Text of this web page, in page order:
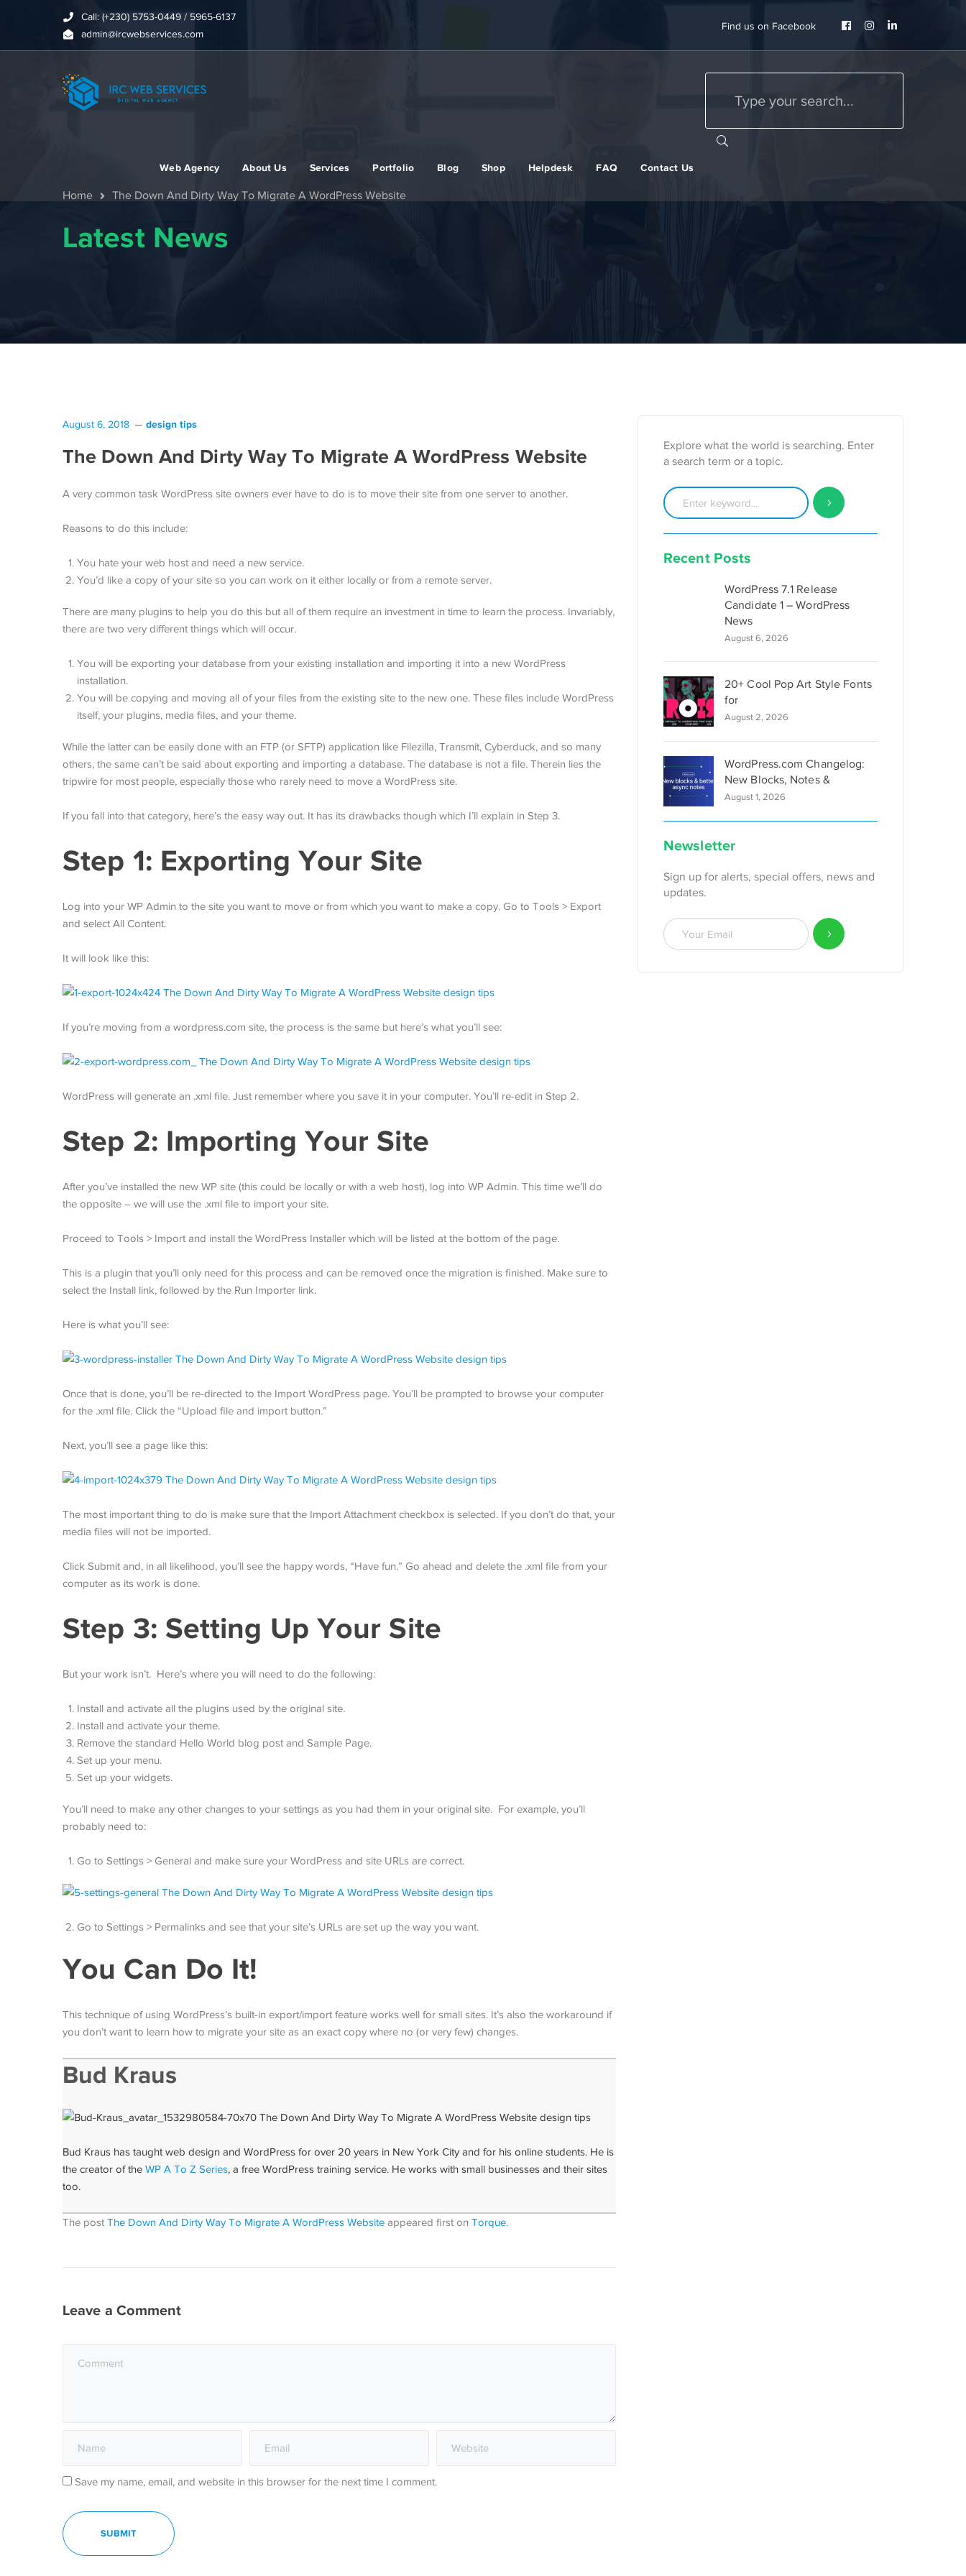
Call: (+230) 5753-0449 / 5965-6137
admin@ircwebservices.com
Find us on Facebook
Facebook
InstagramLinkedIn
Web Agency About Us Services Portfolio Blog Shop Helpdesk FAQ Contact Us
Home The Down And Dirty Way To Migrate A WordPress Website
Latest News
August 6, 2018 design tips
The Down And Dirty Way To Migrate A WordPress Website
A very common task WordPress site owners ever have to do is to move their site from one server to another.
Reasons to do this include:
You hate your web host and need a new service.
You’d like a copy of your site so you can work on it either locally or from a remote server.
There are many plugins to help you do this but all of them require an investment in time to learn the process. Invariably,
there are two very different things which will occur.
You will be exporting your database from your existing installation and importing it into a new WordPress
installation.
You will be copying and moving all of your files from the existing site to the new one. These files include WordPress
itself, your plugins, media files, and your theme.
While the latter can be easily done with an FTP (or SFTP) application like Filezilla, Transmit, Cyberduck, and so many
others, the same can’t be said about exporting and importing a database. The database is not a file. Therein lies the
tripwire for most people, especially those who rarely need to move a WordPress site.
If you fall into that category, here’s the easy way out. It has its drawbacks though which I’ll explain in Step 3.
Step 1: Exporting Your Site
Log into your WP Admin to the site you want to move or from which you want to make a copy. Go to Tools > Export
and select All Content.
It will look like this:
If you’re moving from a wordpress.com site, the process is the same but here’s what you’ll see:
WordPress will generate an .xml file. Just remember where you save it in your computer. You’ll re-edit in Step 2.
Step 2: Importing Your Site
After you’ve installed the new WP site (this could be locally or with a web host), log into WP Admin. This time we’ll do
the opposite – we will use the .xml file to import your site.
Proceed to Tools > Import and install the WordPress Installer which will be listed at the bottom of the page.
This is a plugin that you’ll only need for this process and can be removed once the migration is finished. Make sure to
select the Install link, followed by the Run Importer link.
Here is what you’ll see:
Once that is done, you’ll be re-directed to the Import WordPress page. You’ll be prompted to browse your computer
for the .xml file. Click the “Upload file and import button.”
Next, you’ll see a page like this:
The most important thing to do is make sure that the Import Attachment checkbox is selected. If you don’t do that, your
media files will not be imported.
Click Submit and, in all likelihood, you’ll see the happy words, “Have fun.” Go ahead and delete the .xml file from your
computer as its work is done.
Step 3: Setting Up Your Site
But your work isn’t. Here’s where you will need to do the following:
Install and activate all the plugins used by the original site.
Install and activate your theme.
Remove the standard Hello World blog post and Sample Page.
Set up your menu.
Set up your widgets.
You’ll need to make any other changes to your settings as you had them in your original site. For example, you’ll
probably need to:
Go to Settings > General and make sure your WordPress and site URLs are correct.
Go to Settings > Permalinks and see that your site’s URLs are set up the way you want.
You Can Do It!
This technique of using WordPress’s built-in export/import feature works well for small sites. It’s also the workaround if
you don’t want to learn how to migrate your site as an exact copy where no (or very few) changes.
Bud Kraus
Bud Kraus has taught web design and WordPress for over 20 years in New York City and for his online students. He is
the creator of the WP A To Z Series, a free WordPress training service. He works with small businesses and their sites
too.
The post The Down And Dirty Way To Migrate A WordPress Website appeared first on Torque.
Leave a Comment
Save my name, email, and website in this browser for the next time I comment.
Explore what the world is searching. Enter
a search term or a topic.
Recent Posts
WordPress 7.1 Release
Candidate 1 – WordPress
News
August 6, 2026
20+ Cool Pop Art Style Fonts
for
August 2, 2026
WordPress.com Changelog:
New Blocks, Notes &
August 1, 2026
Newsletter
Sign up for alerts, special offers, news and
updates.